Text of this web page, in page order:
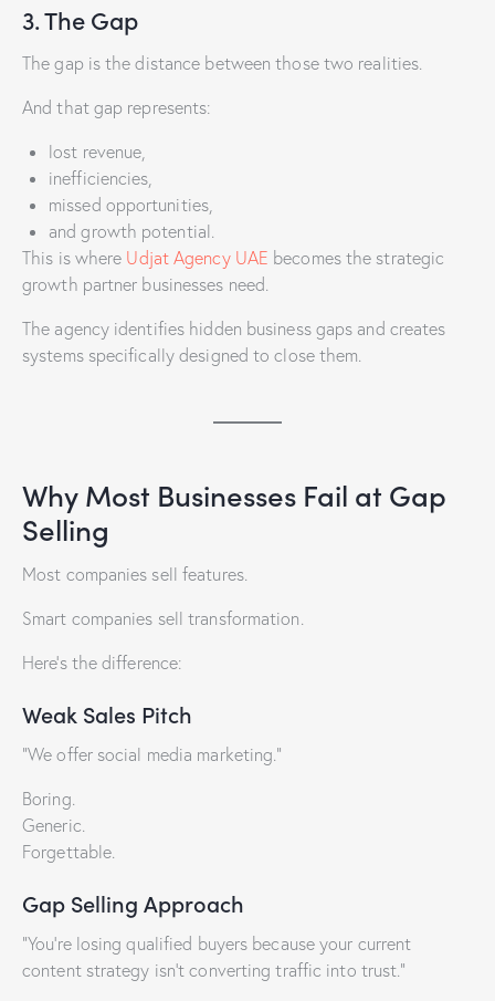
3. The Gap
The gap is the distance between those two realities.
And that gap represents:
lost revenue,
inefficiencies,
missed opportunities,
and growth potential.
This is where Udjat Agency UAE becomes the strategic
growth partner businesses need.
The agency identifies hidden business gaps and creates
systems specifically designed to close them.
Why Most Businesses Fail at Gap
Selling
Most companies sell features.
Smart companies sell transformation.
Here’s the difference:
Weak Sales Pitch
“We offer social media marketing.”
Boring.
Generic.
Forgettable.
Gap Selling Approach
“You’re losing qualified buyers because your current
content strategy isn’t converting traffic into trust.”